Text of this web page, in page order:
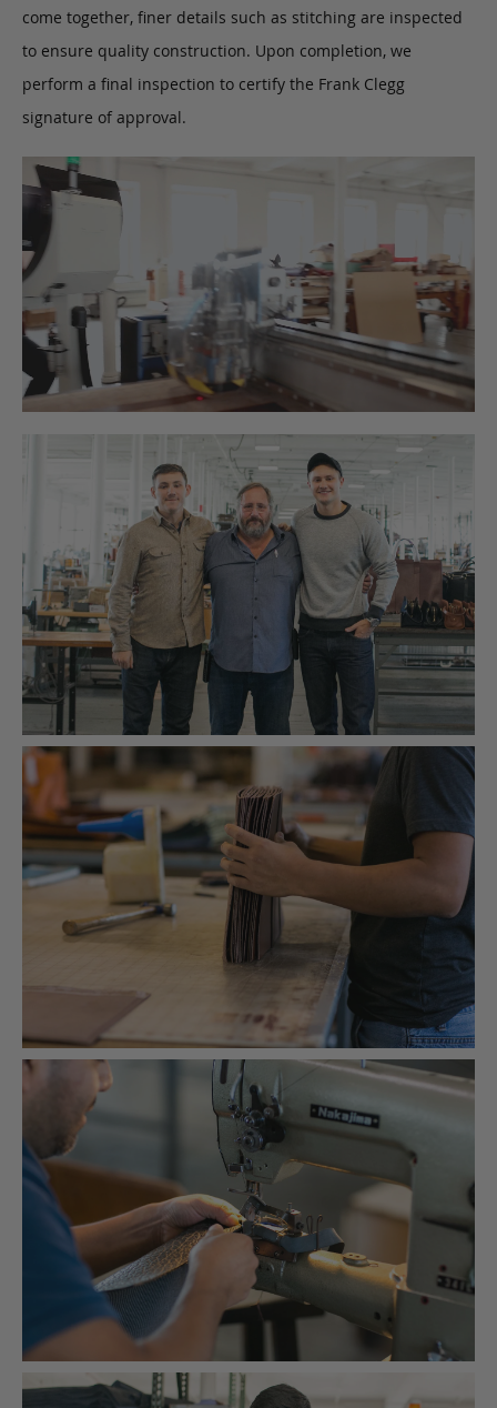
come together, finer details such as stitching are inspected
to ensure quality construction. Upon completion, we
perform a final inspection to certify the Frank Clegg
signature of approval.